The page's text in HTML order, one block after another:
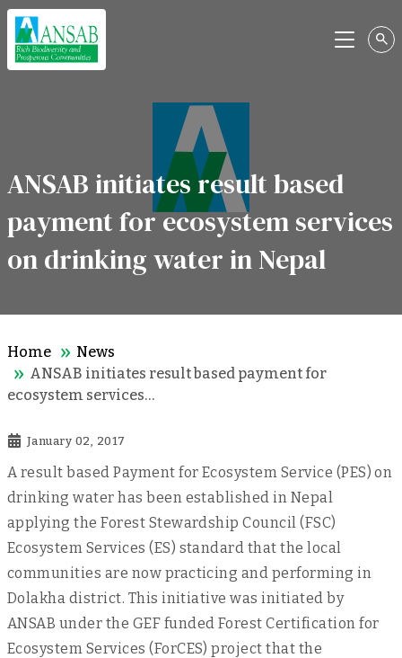
Menu
ANSAB initiates result based
payment for ecosystem services
on drinking water in Nepal
Home
News
ANSAB initiates result based payment for
ecosystem services…
January 02, 2017
A result based Payment for Ecosystem Service (PES) on
drinking water has been established in Nepal
applying the Forest Stewardship Council (FSC)
Ecosystem Services (ES) standard that the local
communities are now practicing and performing in
Dolakha district. This initiative was initiated by
ANSAB under the GEF funded Forest Certification for
Ecosystem Services (ForCES) project that the